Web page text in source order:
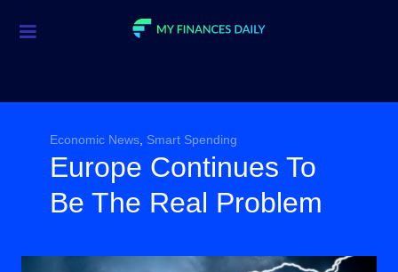
Investment
Economic News
Mortgage
Personal Finance
Smart Spending
Economic News Smart Spending
Europe Continues To
Be The Real Problem